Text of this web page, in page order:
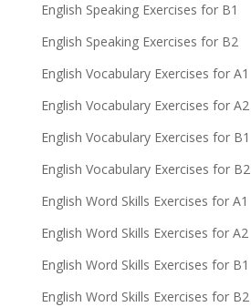
English Speaking Exercises for B1
English Speaking Exercises for B2
English Vocabulary Exercises for A1
English Vocabulary Exercises for A2
English Vocabulary Exercises for B1
English Vocabulary Exercises for B2
English Word Skills Exercises for A1
English Word Skills Exercises for A2
English Word Skills Exercises for B1
English Word Skills Exercises for B2